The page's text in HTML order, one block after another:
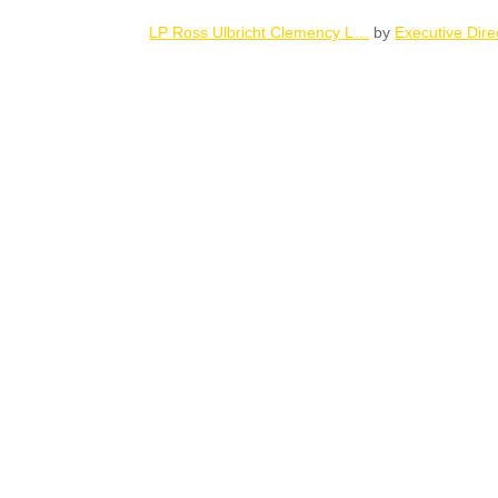
LP Ross Ulbricht Clemency L… by Executive